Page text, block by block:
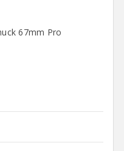
67mm Pro